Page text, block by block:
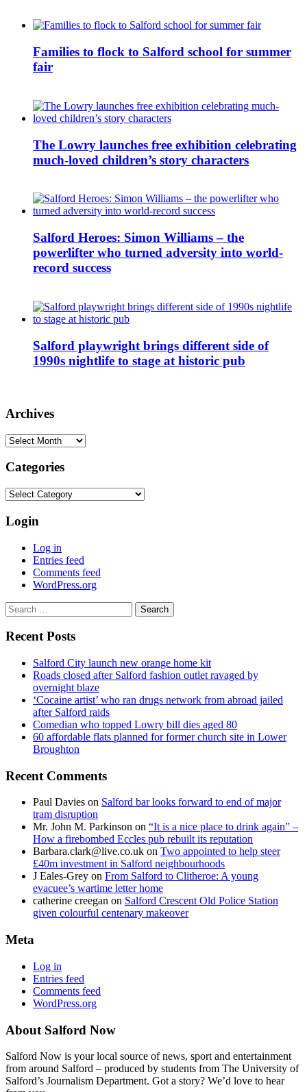
Families to flock to Salford school for summer
fair
The Lowry launches free exhibition celebrating
much-loved children’s story characters
Salford Heroes: Simon Williams – the
powerlifter who turned adversity into world-
record success
Salford playwright brings different side of
1990s nightlife to stage at historic pub
Archives
Archives
Categories
Categories
Login
Log in
Entries feed
Comments feed
WordPress.org
Search
for:
Recent Posts
Salford City launch new orange home kit
Roads closed after Salford fashion outlet ravaged by
overnight blaze
‘Cocaine artist’ who ran drugs network from abroad jailed
after Salford raids
Comedian who topped Lowry bill dies aged 80
60 affordable flats planned for former church site in Lower
Broughton
Recent Comments
Paul Davies on Salford bar looks forward to end of major
tram disruption
Mr. John M. Parkinson on “It is a nice place to drink again” –
How a firebombed Eccles pub rebuilt its reputation
Barbara.clark@live.co.uk on Two appointed to help steer
£40m investment in Salford neighbourhoods
J Eales-Grey on From Salford to Clitheroe: A young
evacuee’s wartime letter home
catherine creegan on Salford Crescent Old Police Station
given colourful centenary makeover
Meta
Log in
Entries feed
Comments feed
WordPress.org
About Salford Now
Salford Now is your local source of news, sport and entertainment
from around Salford – produced by students from The University of
Salford’s Journalism Department. Got a story? We’d love to hear